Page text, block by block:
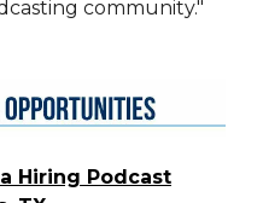
community."
Hiring Podcast